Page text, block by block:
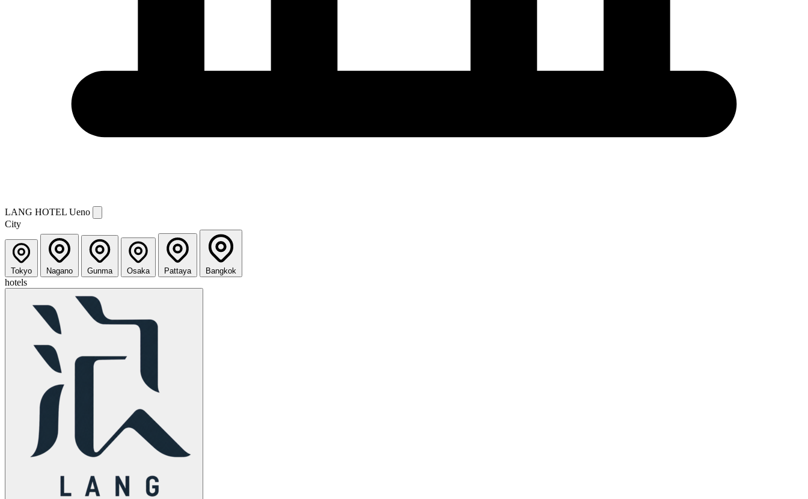
LANG HOTEL Ueno
City
Tokyo Nagano Gunma Osaka Pattaya Bangkok
hotels